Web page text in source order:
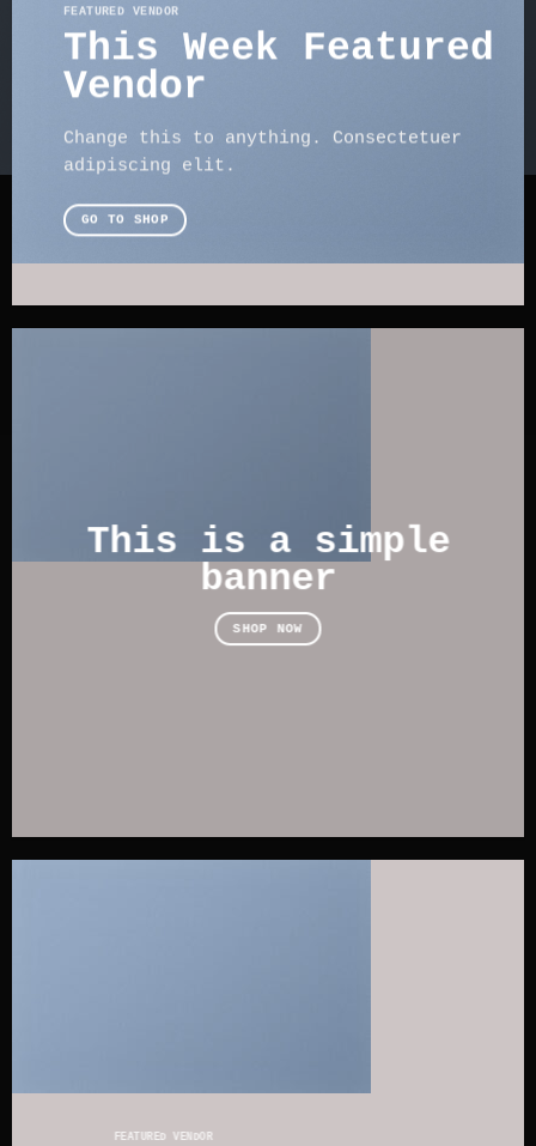
FEATURED VENDOR
This Week Featured
Vendor
Change this to anything. Consectetuer
adipiscing elit.
GO TO SHOP
This is a simple
banner
SHOP NOW
FEATURED VENDOR